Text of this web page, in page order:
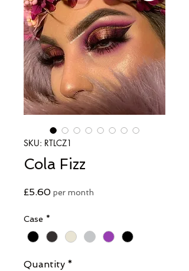
SKU: RTLCZ1
Cola Fizz
£5.60Price
per month
Case *
Quantity *